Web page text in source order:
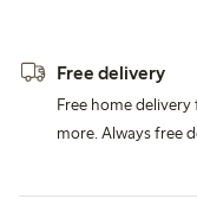
Free delivery
Free home
more. Always free